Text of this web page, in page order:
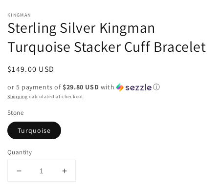
modal
KINGMAN
Sterling Silver Kingman
Turquoise Stacker Cuff Bracelet
Regular
$149.00 USD
or 5 payments of $29.80 USD with ⓘ
Shipping calculated at checkout.
Stone
Turquoise
Quantity
Decrease
Increase